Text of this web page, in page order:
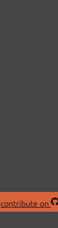
contribute on